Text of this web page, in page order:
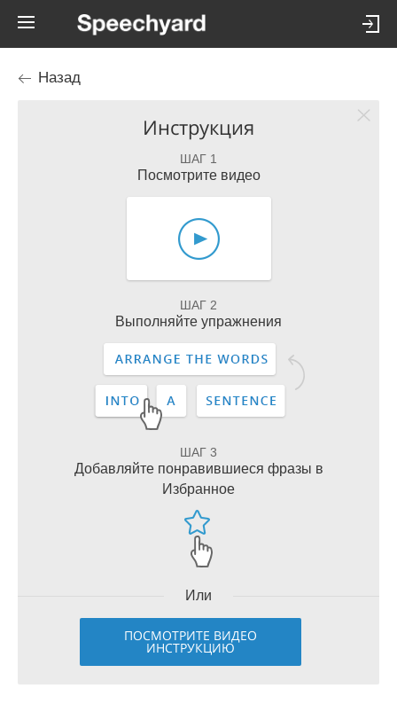
Назад
Инструкция
ШАГ 1
Посмотрите видео
ШАГ 2
Выполняйте упражнения
ШАГ 3
Добавляйте понравившиеся фразы в
Избранное
Или
ПОСМОТРИТЕ ВИДЕО
ИНСТРУКЦИЮ